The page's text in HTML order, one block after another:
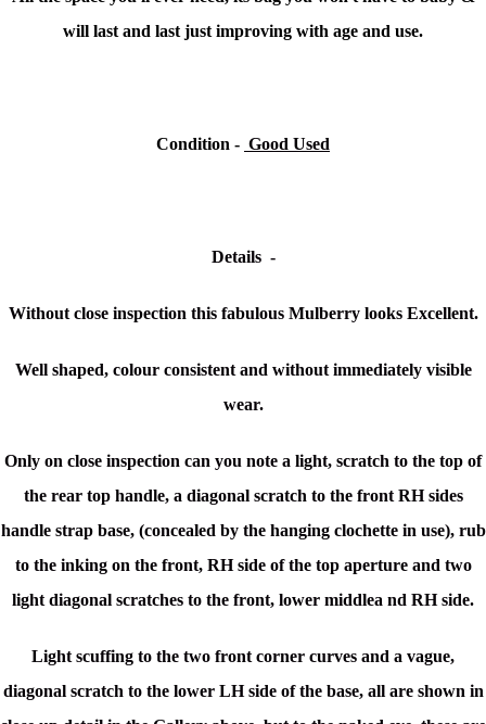
will last and last just improving with age and use.
Condition - Good Used
Details -
Without close inspection this fabulous Mulberry looks Excellent.
Well shaped, colour consistent and without immediately visible
wear.
Only on close inspection can you note a light, scratch to the top of
the rear top handle, a diagonal scratch to the front RH sides
handle strap base, (concealed by the hanging clochette in use), rub
to the inking on the front, RH side of the top aperture and two
light diagonal scratches to the front, lower middlea nd RH side.
Light scuffing to the two front corner curves and a vague,
diagonal scratch to the lower LH side of the base, all are shown in